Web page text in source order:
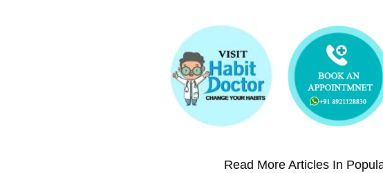
Read More Articles In